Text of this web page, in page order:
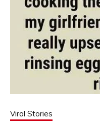
Viral Stories